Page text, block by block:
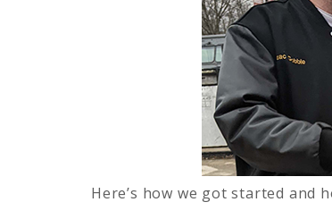
Here’s how we got started and